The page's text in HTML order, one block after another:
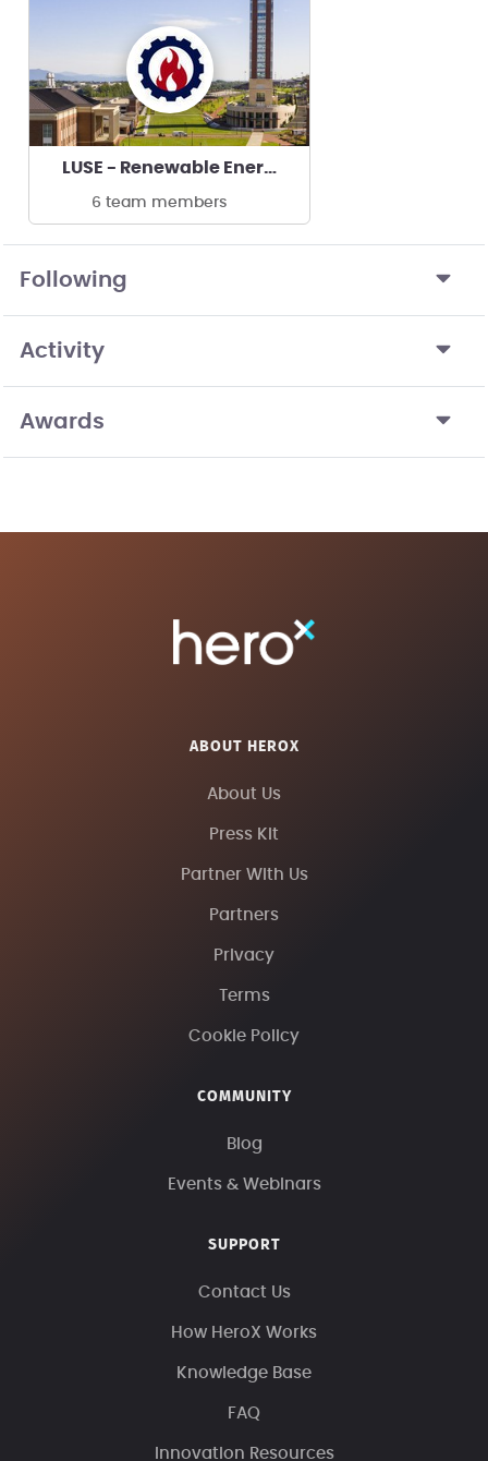
LUSE - Renewable Energy Club
6 team members
Following
Activity
Awards
ABOUT HEROX
About Us
Press Kit
Partner With Us
Partners
Privacy
Terms
Cookie Policy
COMMUNITY
Blog
Events & Webinars
SUPPORT
Contact Us
How HeroX Works
Knowledge Base
FAQ
Innovation Resources